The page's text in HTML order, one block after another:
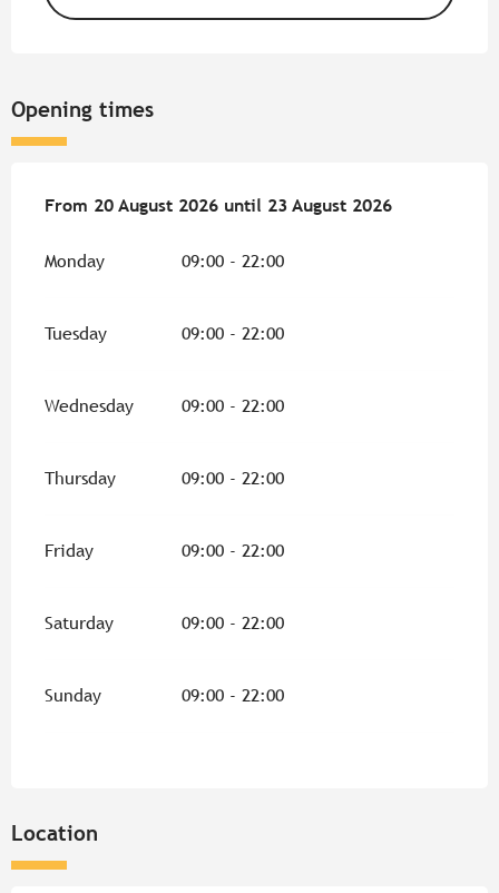
Opening times
From 20 August 2026 until 23 August 2026
From 20 August 2026 until 23 August 2026
Monday 09:00 - 22:00
Tuesday 09:00 - 22:00
Wednesday 09:00 - 22:00
Thursday 09:00 - 22:00
Friday 09:00 - 22:00
Saturday 09:00 - 22:00
Sunday 09:00 - 22:00
Location